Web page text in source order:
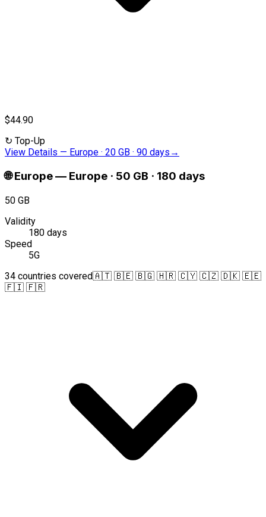
$44.90
↻ Top-Up
View Details — Europe · 20 GB · 90 days →
🌐 Europe— Europe · 50 GB · 180 days
50 GB
Validity
180 days
Speed
5G
34 countries covered🇦🇹 🇧🇪 🇧🇬 🇭🇷 🇨🇾 🇨🇿 🇩🇰 🇪🇪
🇫🇮 🇫🇷